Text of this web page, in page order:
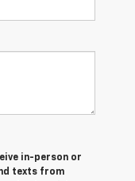
in-person or
texts from